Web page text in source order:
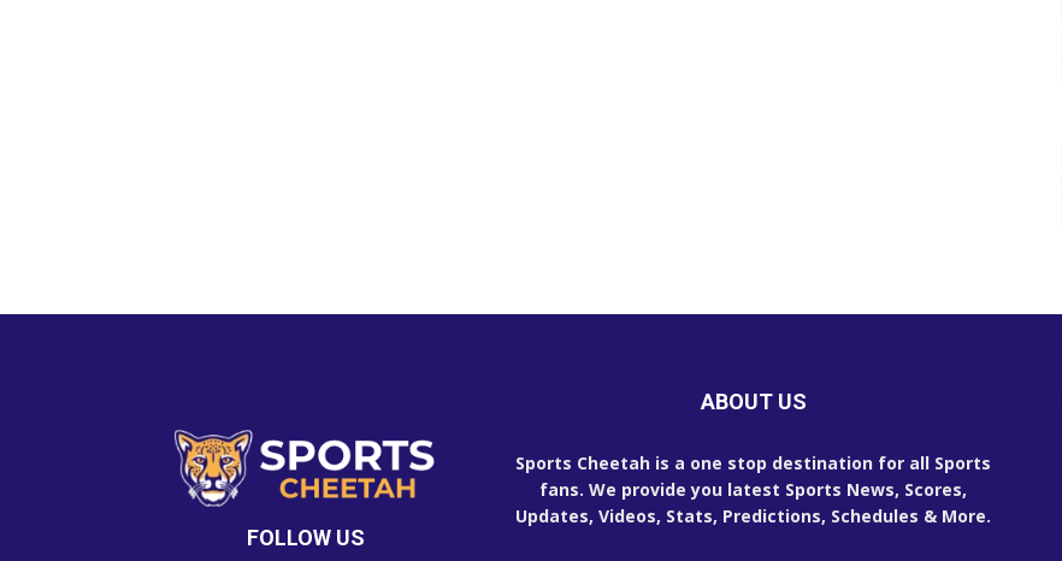
FOLLOW US
ABOUT US
Sports Cheetah is a one stop destination for all Sports
fans. We provide you latest Sports News, Scores,
Updates, Videos, Stats, Predictions, Schedules & More.